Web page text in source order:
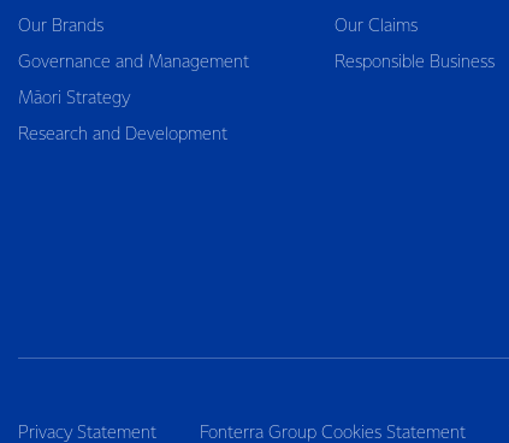
Our Brands
Governance and Management
Māori Strategy
Research and Development
Our Claims
Responsible Business
Privacy Statement Fonterra Group Cookies Statement